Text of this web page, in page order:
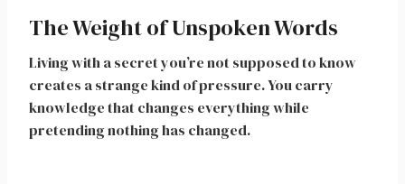
The Weight of Unspoken Words
Living with a secret you’re not supposed to know
creates a strange kind of pressure. You carry
knowledge that changes everything while
pretending nothing has changed.